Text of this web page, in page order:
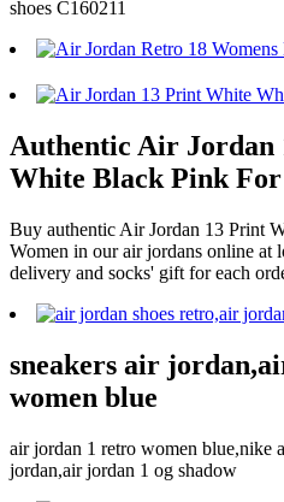
shoes C160211
Authentic Air Jordan
White Black Pink For
Buy authentic Air Jordan 13 Print
Women in our air jordans online at
delivery and socks' gift for each
sneakers air
women blue
air jordan 1 retro women blue,nike
jordan,air jordan 1 og shadow